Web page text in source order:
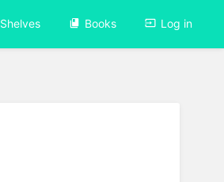
Shelves Books Log in